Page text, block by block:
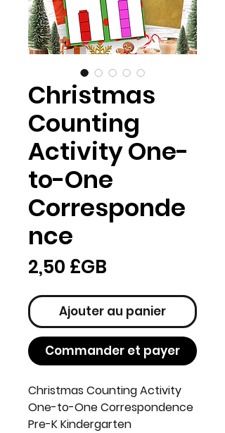
Christmas
Counting
Activity One-
to-One
Corresponde
nce
2,50 £GB
Ajouter au panier
Commander et payer
Christmas Counting Activity
One-to-One Correspondence
Pre-K Kindergarten